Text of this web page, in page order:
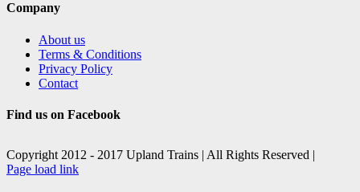
Company
About us
Terms & Conditions
Privacy Policy
Contact
Find us on Facebook
Copyright 2012 - 2017 Upland Trains | All Rights Reserved |
Facebook
X
Page load link